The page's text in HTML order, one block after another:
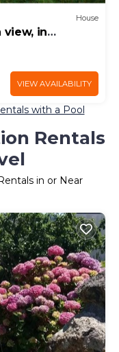
House
view, in
Brest
VIEW AVAILABILITY
with a Pool
Rentals
in or Near